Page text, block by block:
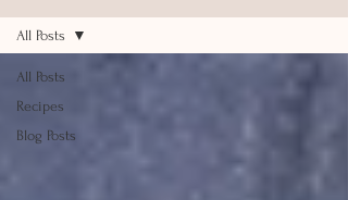
All Posts
Recipes
Blog Posts
All Posts